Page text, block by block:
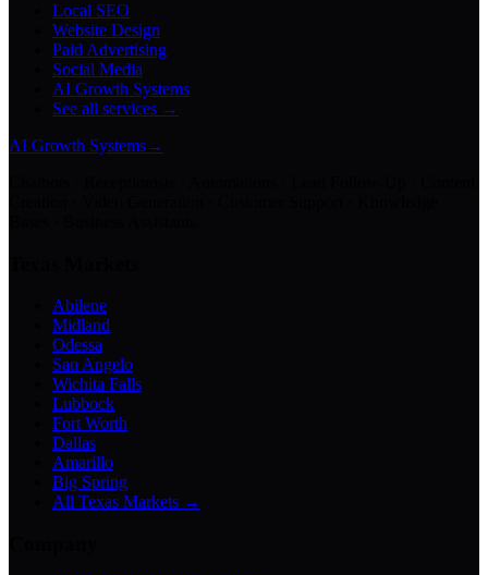
Local SEO
Website Design
Paid Advertising
Social Media
AI Growth Systems
See all services →
AI Growth Systems→
Abilene
Midland
Odessa
San Angelo
Wichita Falls
Lubbock
Fort Worth
Dallas
Amarillo
Big Spring
All Texas Markets →